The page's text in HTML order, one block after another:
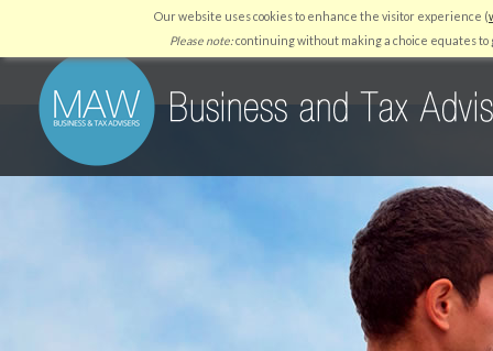
Our website uses cookies to enhance the visitor experience (
Please note:continuing without making a choice equates
WHY US SERVICES RESOURCES